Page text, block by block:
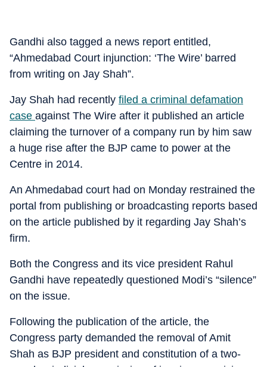
Gandhi also tagged a news report entitled,
“Ahmedabad Court injunction: ‘The Wire’ barred
from writing on Jay Shah”.
Jay Shah had recently filed a criminal defamation
case against The Wire after it published an article
claiming the turnover of a company run by him saw
a huge rise after the BJP came to power at the
Centre in 2014.
An Ahmedabad court had on Monday restrained the
portal from publishing or broadcasting reports based
on the article published by it regarding Jay Shah’s
firm.
Both the Congress and its vice president Rahul
Gandhi have repeatedly questioned Modi’s “silence”
on the issue.
Following the publication of the article, the
Congress party demanded the removal of Amit
Shah as BJP president and constitution of a two-